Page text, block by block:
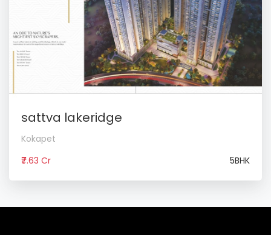
sattva lakeridge
Kokapet
₹7.63 Cr
5BHK